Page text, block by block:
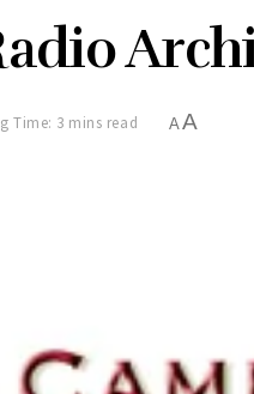
Time: 3 mins read A A